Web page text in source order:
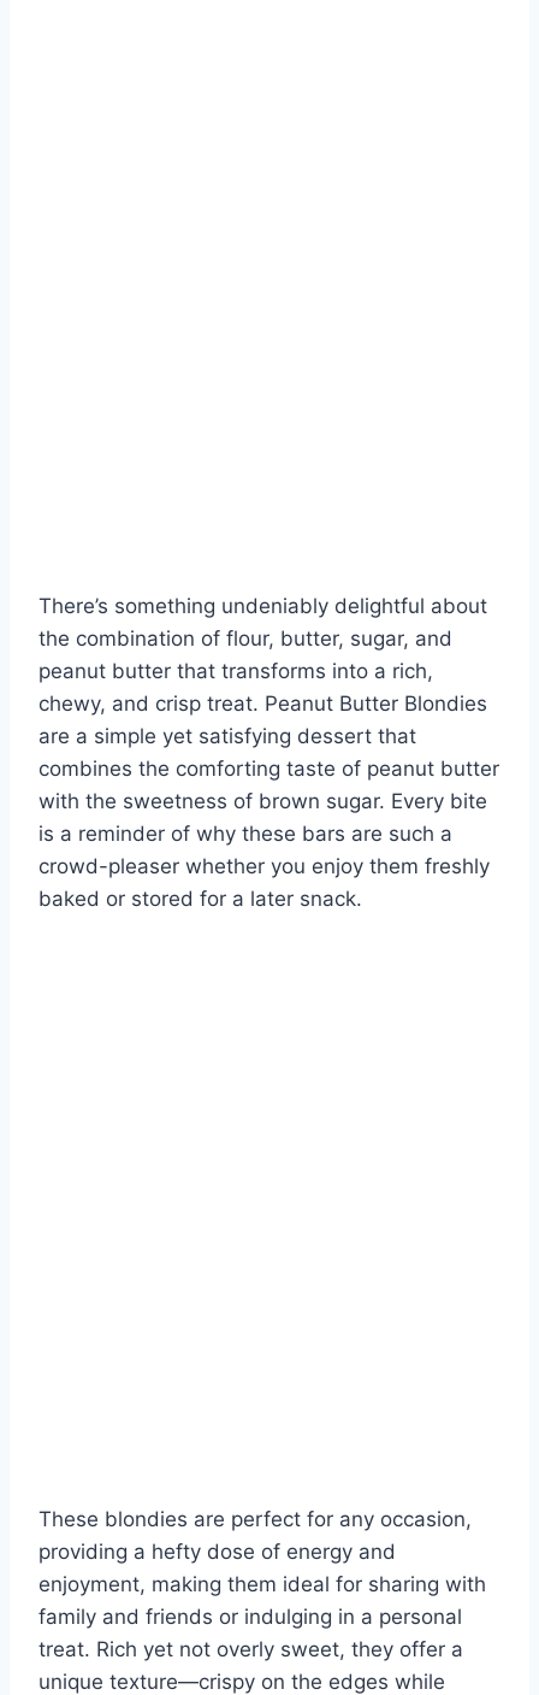
There’s something undeniably delightful about
the combination of flour, butter, sugar, and
peanut butter that transforms into a rich,
chewy, and crisp treat. Peanut Butter Blondies
are a simple yet satisfying dessert that
combines the comforting taste of peanut butter
with the sweetness of brown sugar. Every bite
is a reminder of why these bars are such a
crowd-pleaser whether you enjoy them freshly
baked or stored for a later snack.
These blondies are perfect for any occasion,
providing a hefty dose of energy and
enjoyment, making them ideal for sharing with
family and friends or indulging in a personal
treat. Rich yet not overly sweet, they offer a
unique texture—crispy on the edges while